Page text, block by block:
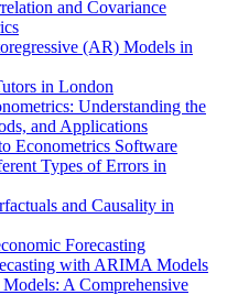
and Covariance
(AR) Models in
in London
Understanding the
and Applications
Econometrics Software
Types of Errors in
and Causality in
Forecasting
with ARIMA Models
A Comprehensive